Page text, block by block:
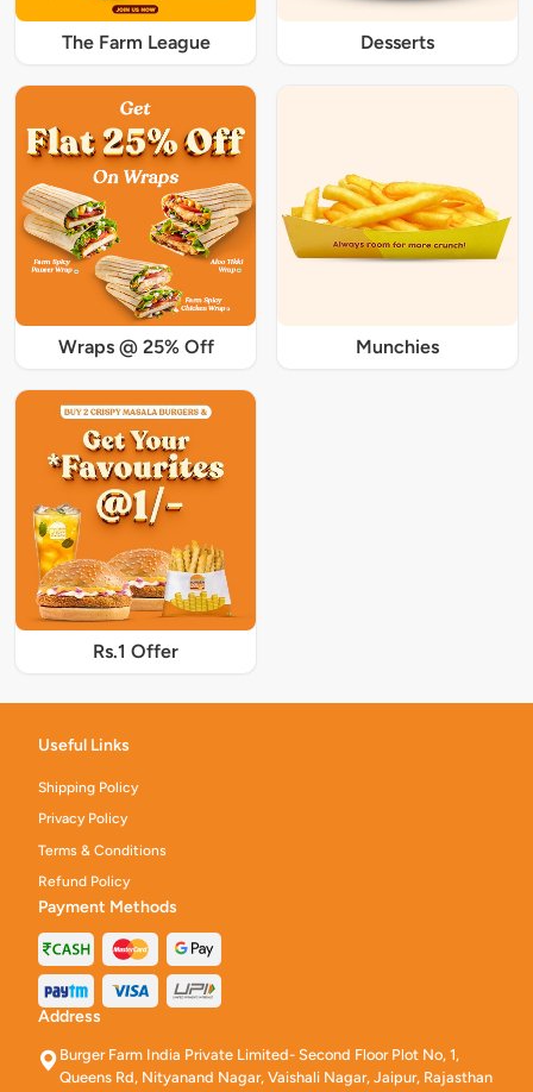
The Farm League Desserts
Wraps @ 25% Off Munchies
Rs.1 Offer
Useful Links
Shipping Policy
Privacy Policy
Terms & Conditions
Refund Policy
Payment Methods
Address
Burger Farm India Private Limited- Second Floor Plot No, 1,
Queens Rd, Nityanand Nagar, Vaishali Nagar, Jaipur, Rajasthan